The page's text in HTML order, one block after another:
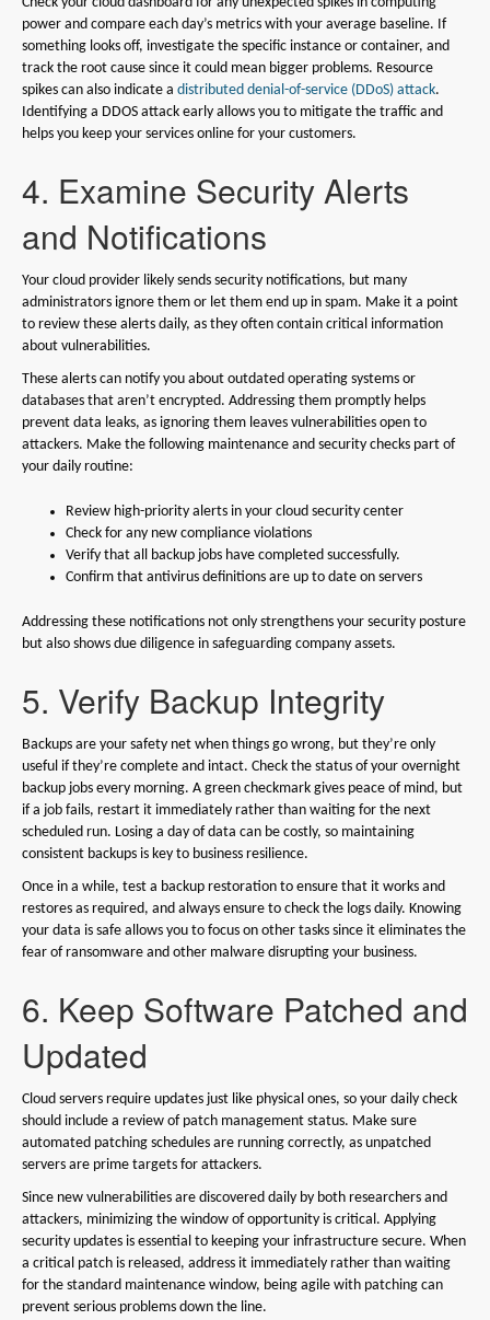
power and compare each day’s metrics with your average baseline. If
something looks off, investigate the specific instance or container, and
track the root cause since it could mean bigger problems. Resource
spikes can also indicate a distributed denial-of-service (DDoS) attack.
Identifying a DDOS attack early allows you to mitigate the traffic and
helps you keep your services online for your customers.
4. Examine Security Alerts
and Notifications
Your cloud provider likely sends security notifications, but many
administrators ignore them or let them end up in spam. Make it a point
to review these alerts daily, as they often contain critical information
about vulnerabilities.
These alerts can notify you about outdated operating systems or
databases that aren’t encrypted. Addressing them promptly helps
prevent data leaks, as ignoring them leaves vulnerabilities open to
attackers. Make the following maintenance and security checks part of
your daily routine:
Review high-priority alerts in your cloud security center
Check for any new compliance violations
Verify that all backup jobs have completed successfully.
Confirm that antivirus definitions are up to date on servers
Addressing these notifications not only strengthens your security posture
but also shows due diligence in safeguarding company assets.
5. Verify Backup Integrity
Backups are your safety net when things go wrong, but they’re only
useful if they’re complete and intact. Check the status of your overnight
backup jobs every morning. A green checkmark gives peace of mind, but
if a job fails, restart it immediately rather than waiting for the next
scheduled run. Losing a day of data can be costly, so maintaining
consistent backups is key to business resilience.
Once in a while, test a backup restoration to ensure that it works and
restores as required, and always ensure to check the logs daily. Knowing
your data is safe allows you to focus on other tasks since it eliminates the
fear of ransomware and other malware disrupting your business.
6. Keep Software Patched and
Updated
Cloud servers require updates just like physical ones, so your daily check
should include a review of patch management status. Make sure
automated patching schedules are running correctly, as unpatched
servers are prime targets for attackers.
Since new vulnerabilities are discovered daily by both researchers and
attackers, minimizing the window of opportunity is critical. Applying
security updates is essential to keeping your infrastructure secure. When
a critical patch is released, address it immediately rather than waiting
for the standard maintenance window, being agile with patching can
prevent serious problems down the line.